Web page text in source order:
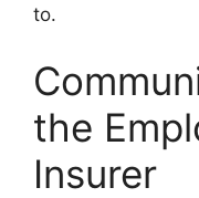
to.
the
Insurer